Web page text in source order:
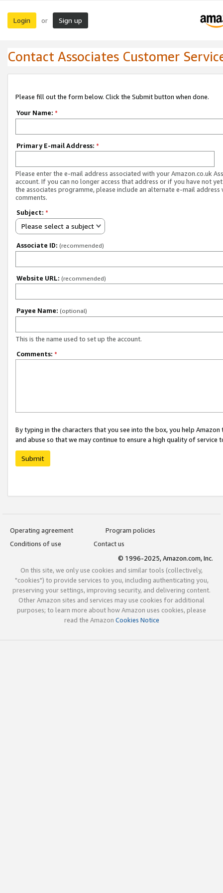
Login or Sign up
Contact Associates Customer
Please fill out the form below. Click the Submit button when done.
Your Name: *
Primary E-mail Address: *
Please enter the e-mail address associated with your Amazon.co.uk
account. If you can no longer access that address or if you have not
the associates programme, please include an alternate e-mail address
comments.
Subject: *
Please select a subject
Associate ID: (recommended)
Website URL: (recommended)
Payee Name: (optional)
This is the name used to set up the account.
Comments: *
By typing in the characters that you see into the box, you help
and abuse so that we may continue to ensure a high quality of service
Submit
Operating agreement
Program policies
Conditions of use
Contact us
© 1996-2025, Amazon.com, Inc.
On this site, we only use cookies and similar tools (collectively,
"cookies") to provide services to you, including authenticating you,
preserving your settings, improving security, and delivering content.
Other Amazon sites and services may use cookies for additional
purposes; to learn more about how Amazon uses cookies, please
read the Amazon Cookies Notice